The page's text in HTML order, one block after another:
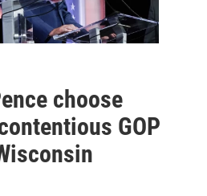
choose
GOP